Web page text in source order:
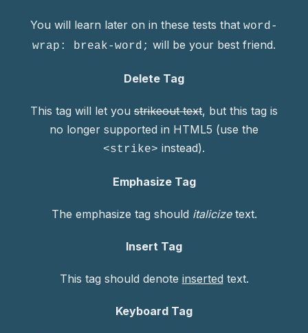
You will learn later on in these tests that word-
wrap: break-word; will be your best friend.
Delete Tag
This tag will let you strikeout text, but this tag is
no longer supported in HTML5 (use the
<strike> instead).
Emphasize Tag
The emphasize tag should italicizetext.
Insert Tag
This tag should denote inserted text.
Keyboard Tag
PREVIOUS